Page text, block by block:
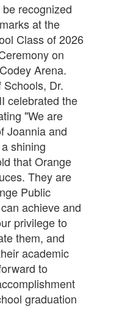
recognized
at the
Class of 2026
on
Arena.
Dr.
celebrated the
"We are
Joannia and
shining
that Orange
They are
Public
achieve and
privilege to
them, and
academic
to
graduation